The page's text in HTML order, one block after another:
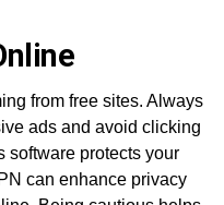
from free sites. Always
ads and avoid clicking
software protects your
can enhance privacy